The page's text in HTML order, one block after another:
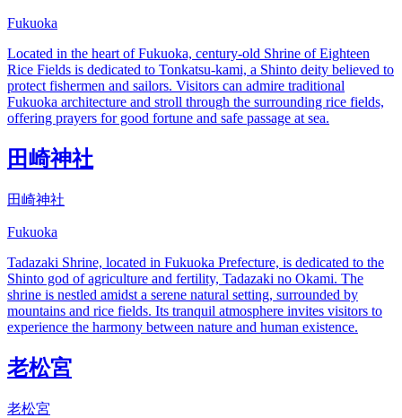
Fukuoka
Located in the heart of Fukuoka, century-old Shrine of Eighteen
Rice Fields is dedicated to Tonkatsu-kami, a Shinto deity believed to
protect fishermen and sailors. Visitors can admire traditional
Fukuoka architecture and stroll through the surrounding rice fields,
offering prayers for good fortune and safe passage at sea.
田崎神社
田崎神社
Fukuoka
Tadazaki Shrine, located in Fukuoka Prefecture, is dedicated to the
Shinto god of agriculture and fertility, Tadazaki no Okami. The
shrine is nestled amidst a serene natural setting, surrounded by
mountains and rice fields. Its tranquil atmosphere invites visitors to
experience the harmony between nature and human existence.
老松宮
老松宮